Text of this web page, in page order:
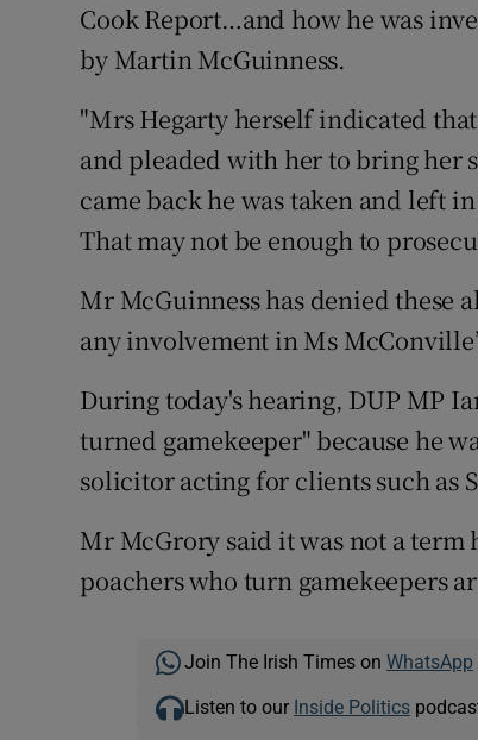
Cook Report…and how he was
by Martin McGuinness.
"Mrs Hegarty herself indicated
and pleaded with her to bring her
came back he was taken and left
That may not be enough to
Mr McGuinness has denied these
any involvement in Ms
During today's hearing, DUP MP
turned gamekeeper" because he
solicitor acting for clients such as
Mr McGrory said it was not a
poachers who turn gamekeepers
Join The Irish Times on WhatsApp
Listen to our Inside Politics